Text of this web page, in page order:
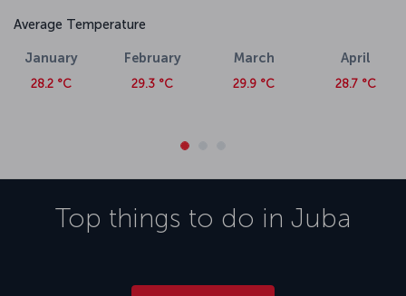
Average Temperature
January
28.2 °C
February
29.3 °C
March
29.9 °C
April
28.7 °C
Top things to do in Juba